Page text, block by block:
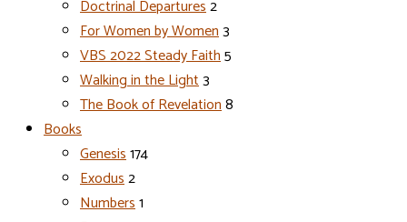
Doctrinal Departures2
For Women by Women3
VBS 2022 Steady Faith5
Walking in the Light3
The Book of Revelation8
Books
Genesis174
Exodus2
Numbers1